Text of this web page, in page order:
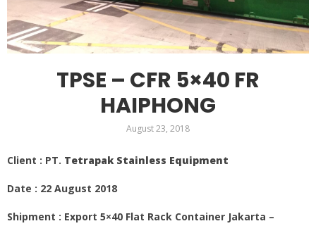
TPSE – CFR 5×40 FR
HAIPHONG
August 23, 2018
Client : PT. Tetrapak Stainless Equipment
Date : 22 August 2018
Shipment : Export 5×40 Flat Rack Container Jakarta –